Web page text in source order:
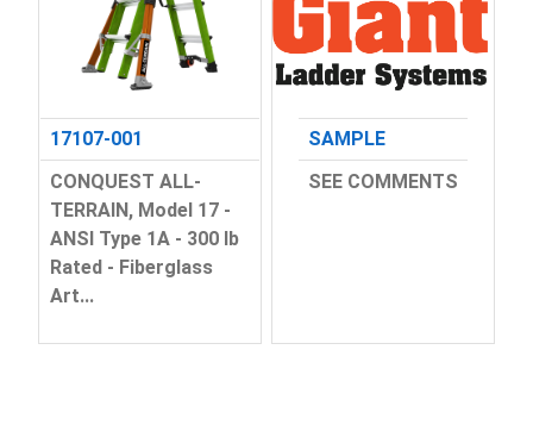
17107-001
CONQUEST ALL-
TERRAIN, Model 17 -
ANSI Type 1A - 300 lb
Rated - Fiberglass
Art...
SAMPLE
SEE COMMENTS